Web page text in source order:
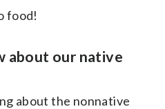
food!
about our native
about the nonnative